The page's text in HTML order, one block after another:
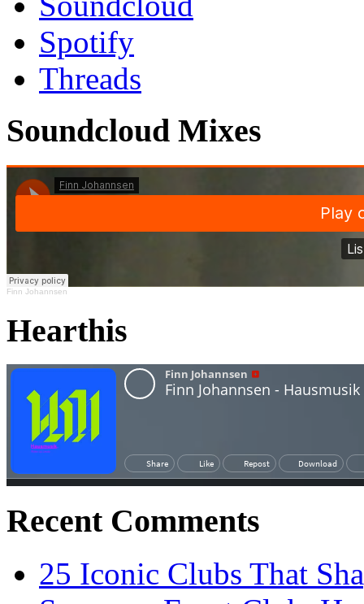
Spotify
Threads
Soundcloud Mixes
Finn Johannsen
Hearthis
Recent Comments
25 Iconic Clubs That